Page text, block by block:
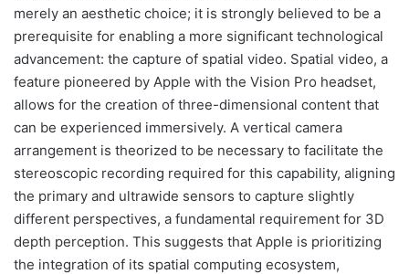
merely an aesthetic choice; it is strongly believed to be a
prerequisite for enabling a more significant technological
advancement: the capture of spatial video. Spatial video, a
feature pioneered by Apple with the Vision Pro headset,
allows for the creation of three-dimensional content that
can be experienced immersively. A vertical camera
arrangement is theorized to be necessary to facilitate the
stereoscopic recording required for this capability, aligning
the primary and ultrawide sensors to capture slightly
different perspectives, a fundamental requirement for 3D
depth perception. This suggests that Apple is prioritizing
the integration of its spatial computing ecosystem,